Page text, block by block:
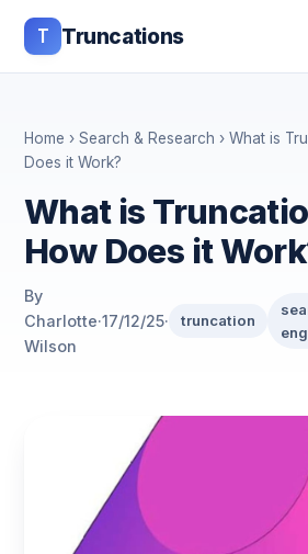
T Truncations
Home › Search & Research › What is
Does it Work?
What is
How Does it
By
Charlotte
Wilson
·17/12/25· truncation